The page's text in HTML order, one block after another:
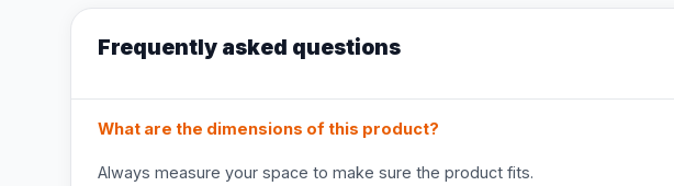
Frequently asked questions
What are the dimensions of this product?
Always measure your space to make sure the product fits.